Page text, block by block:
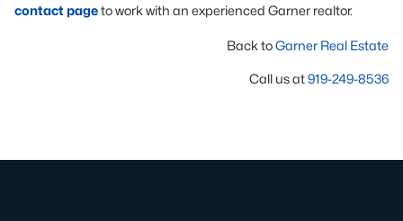
contact pageto work with an experienced Garner realtor.
Back toGarner Real Estate
Call us at919-249-8536